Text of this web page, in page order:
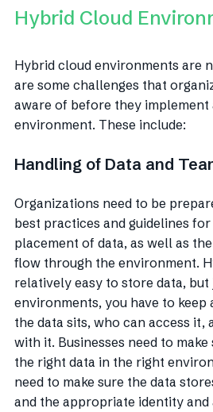
Hybrid Cloud
Hybrid cloud environments are
are some challenges that
aware of before they implement
environment. These include:
Handling of Data and
Organizations need to be
best practices and guidelines
placement of data, as well as
flow through the environment.
relatively easy to store data, but
environments, you have to keep
the data sits, who can access it,
with it. Businesses need to
the right data in the right
need to make sure the data
and the appropriate identity and